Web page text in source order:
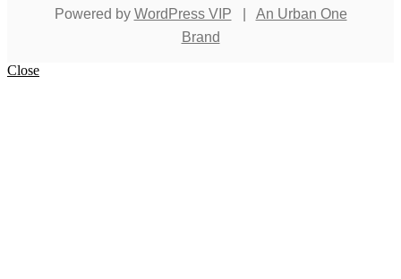
Powered by WordPress VIP
An Urban One
Brand
Close